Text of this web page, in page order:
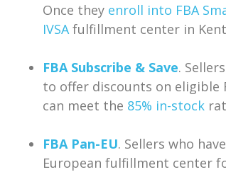
Once they enroll into FBA
IVSAfulfillment center in
FBA Subscribe & Save.
to offer discounts on eligible
can meet the 85% in-stock
FBA Pan-EU. Sellers who
European fulfillment center